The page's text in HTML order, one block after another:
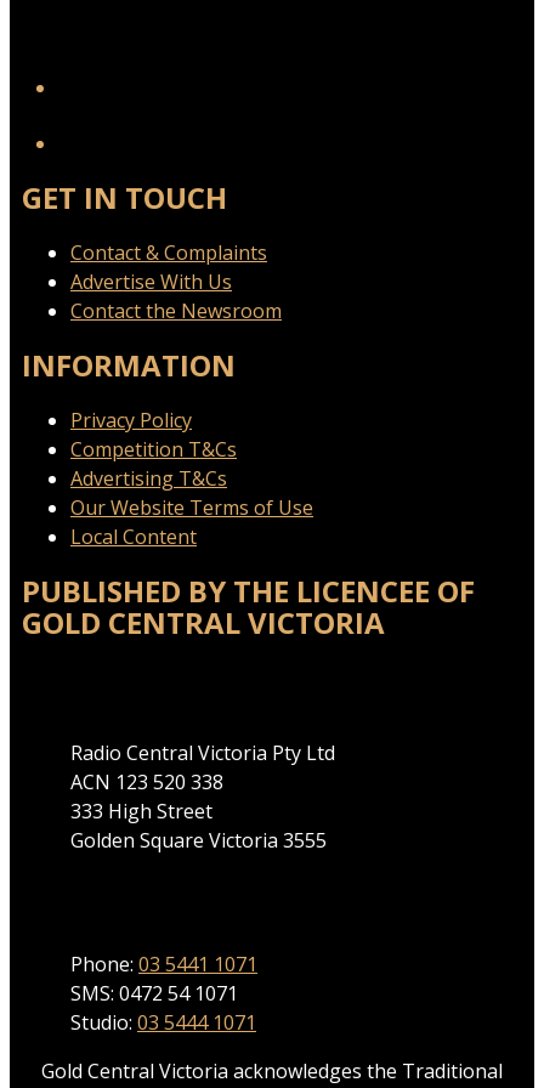
GET IN TOUCH
Contact & Complaints
Advertise With Us
Contact the Newsroom
INFORMATION
Privacy Policy
Competition T&Cs
Advertising T&Cs
Our Website Terms of Use
Local Content
PUBLISHED BY THE LICENCEE OF
GOLD CENTRAL VICTORIA
Radio Central Victoria Pty Ltd
ACN 123 520 338
333 High Street
Golden Square Victoria 3555
Phone: 03 5441 1071
SMS: 0472 54 1071
Studio: 03 5444 1071
Gold Central Victoria acknowledges the Traditional